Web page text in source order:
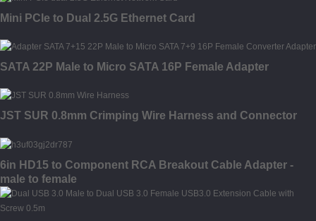
Mini PCIe to Dual 2.5G Ethernet Card
SATA 22P Male to Micro SATA 16P Female Adapter
JST SUR 0.8mm Crimping Wire Harness and Connector
6in HD15 to Component RCA Breakout Cable Adapter -
male to female